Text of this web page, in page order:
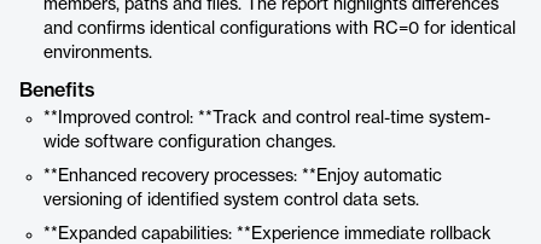
members, paths and files. The report highlights differences
and confirms identical configurations with RC=0 for identical
environments.
Benefits
**Improved control: **Track and control real-time system-
wide software configuration changes.
**Enhanced recovery processes: **Enjoy automatic
versioning of identified system control data sets.
**Expanded capabilities: **Experience immediate rollback